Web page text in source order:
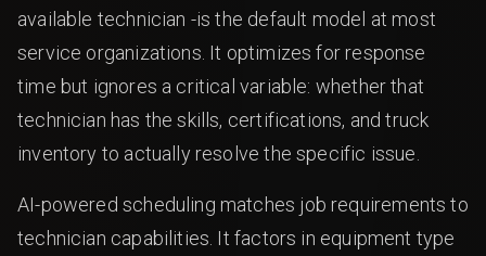
available technician -is the default model at most
service organizations. It optimizes for response
time but ignores a critical variable: whether that
technician has the skills, certifications, and truck
inventory to actually resolve the specific issue.
AI-powered scheduling matches job requirements to
technician capabilities. It factors in equipment type